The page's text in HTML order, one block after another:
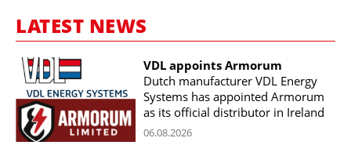
LATEST NEWS
VDL appoints Armorum
Dutch manufacturer VDL Energy
Systems has appointed Armorum
as its official distributor in Ireland
06.08.2026